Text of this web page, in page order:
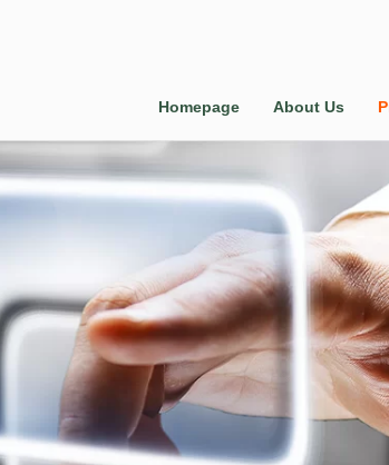
Homepage About Us